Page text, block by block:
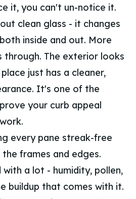
it, you can't un-notice it.
clean glass - it changes
inside and out. More
through. The exterior looks
just has a cleaner,
It's one of the
your curb appeal
every pane streak-free
the frames and edges.
with a lot - humidity, pollen,
buildup that comes with it.